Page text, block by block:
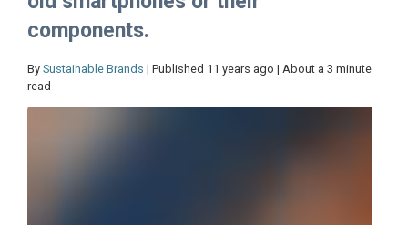
components.
By Sustainable Brands | Published 11 years ago | About a 3 minute
read